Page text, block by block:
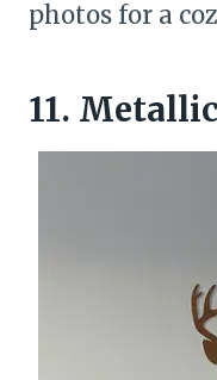
photos for a
11.